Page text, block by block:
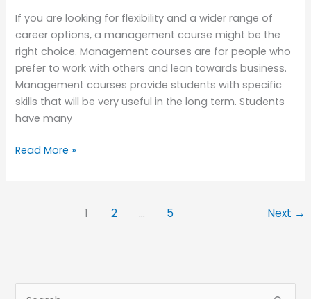
If you are looking for flexibility and a wider range of
career options, a management course might be the
right choice. Management courses are for people who
prefer to work with others and lean towards business.
Management courses provide students with specific
skills that will be very useful in the long term. Students
have many
Read More »
1 2 … 5 Next →